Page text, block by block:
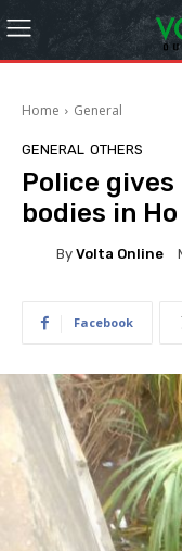
Home General
GENERAL OTHERS
Police
bodies in Ho
By Volta Online
Facebook